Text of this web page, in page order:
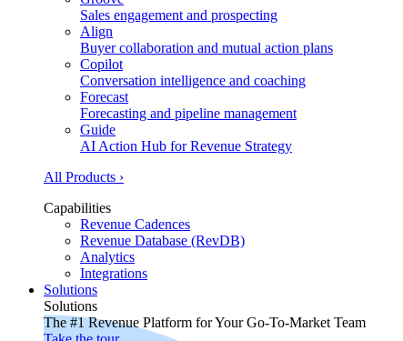
Sales engagement and prospecting
Align
Buyer collaboration and mutual action plans
Copilot
Conversation intelligence and coaching
Forecast
Forecasting and pipeline management
Guide
AI Action Hub for Revenue Strategy
All Products ›
Capabilities
Revenue Cadences
Revenue Database (RevDB)
Analytics
Integrations
Solutions
Solutions
The #1 Revenue Platform for Your Go-To-Market Team